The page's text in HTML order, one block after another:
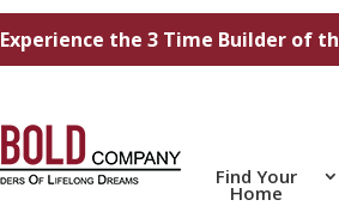
Experience the 3 Time Builder of
Find Your
Home